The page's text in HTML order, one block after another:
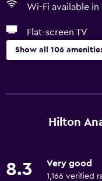
Wi-Fi available in
Flat-screen TV
Show all 106
Wi-Fi available in all
Free toiletries
Hilton
8.3 Very good
1,166 verified